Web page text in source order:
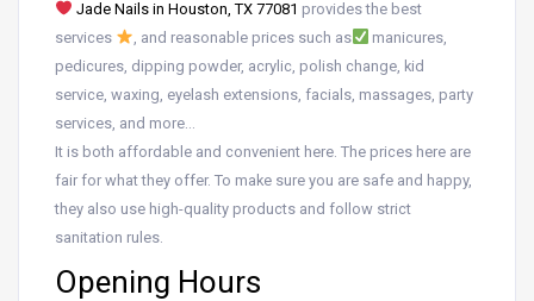
Jade Nails in Houston, TX 77081 provides the best
services
, and reasonable prices such as
manicures,
pedicures, dipping powder, acrylic, polish change, kid
service, waxing, eyelash extensions, facials, massages, party
services, and more…
It is both affordable and convenient here. The prices here are
fair for what they offer. To make sure you are safe and happy,
they also use high-quality products and follow strict
sanitation rules.
Opening Hours